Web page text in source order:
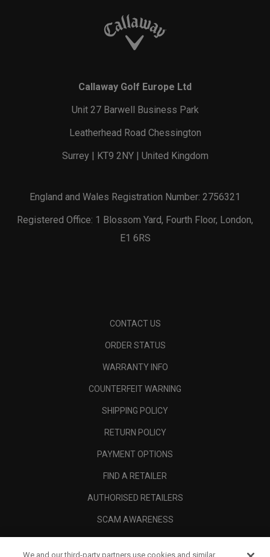
Callaway Golf Europe Ltd
Unit 27 Barwell Business Park
Leatherhead Road Chessington
Surrey | KT9 2NY | United Kingdom
England and Wales Registration Number: 2756321
Registered Office: 1 Blossom Yard, Fourth Floor, London,
E1 6RS
CONTACT US
ORDER STATUS
WARRANTY INFO
COUNTERFEIT WARNING
SHIPPING POLICY
RETURN POLICY
PAYMENT OPTIONS
FIND A RETAILER
AUTHORISED RETAILERS
SCAM AWARENESS
We and our third-party partners use cookies and similar